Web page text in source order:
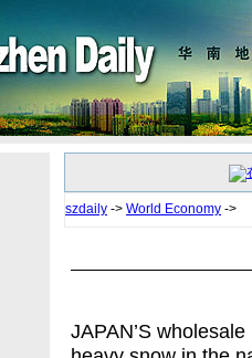
szdaily -> World Economy ->
JAPAN’S